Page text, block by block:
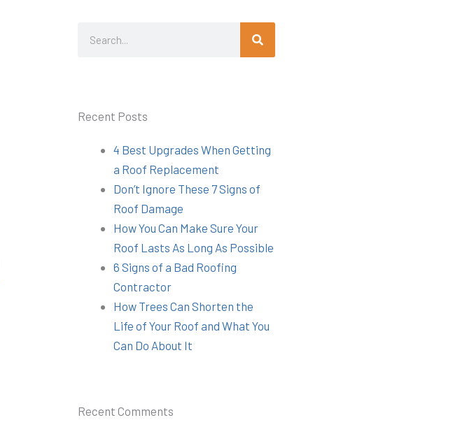
Search
Recent Posts
4 Best Upgrades When Getting
a Roof Replacement
Don’t Ignore These 7 Signs of
Roof Damage
How You Can Make Sure Your
Roof Lasts As Long As Possible
6 Signs of a Bad Roofing
Contractor
How Trees Can Shorten the
Life of Your Roof and What You
Can Do About It
Recent Comments